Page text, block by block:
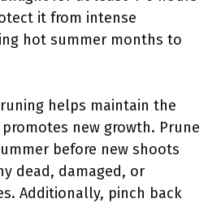
it from intense
hot summer months to
helps maintain the
new growth. Prune
before new shoots
dead, damaged, or
Additionally, pinch back